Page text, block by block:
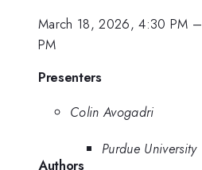
March 18, 2026, 4:30 PM –
PM
Presenters
Colin Avogadri
Purdue University
Authors